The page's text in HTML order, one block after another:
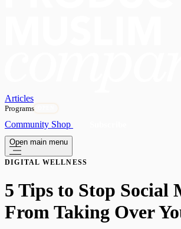
Articles
Programs
Community Shop
Open main menu
DIGITAL WELLNESS
5 Tips to Stop Social
From Taking Over